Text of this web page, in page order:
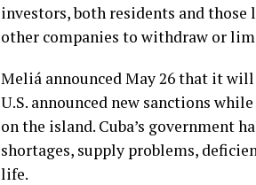
investors, both residents and
other companies to withdraw or
Meliá announced May 26 that it
U.S. announced new sanctions
on the island. Cuba’s government
shortages, supply problems,
life.